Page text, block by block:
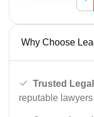
Why Choose
Trusted
reputable